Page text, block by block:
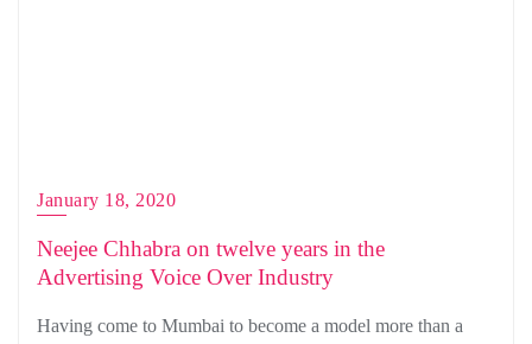
January 18, 2020
Neejee Chhabra on twelve years in the
Advertising Voice Over Industry
Having come to Mumbai to become a model more than a